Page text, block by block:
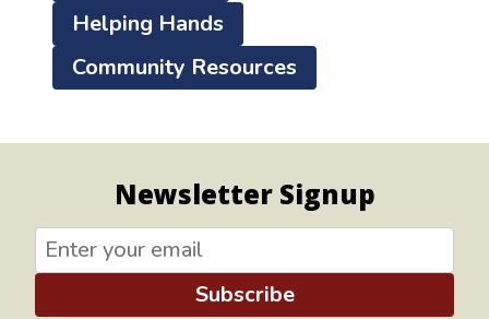
Helping Hands
Community Resources
Newsletter Signup
Subscribe